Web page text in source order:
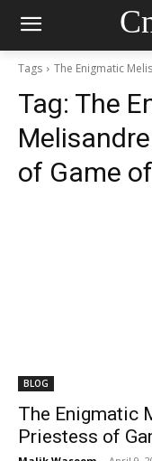
Tags The Enigmatic
Tag: The
of Game
BLOG
The Enigmatic
Priestess of